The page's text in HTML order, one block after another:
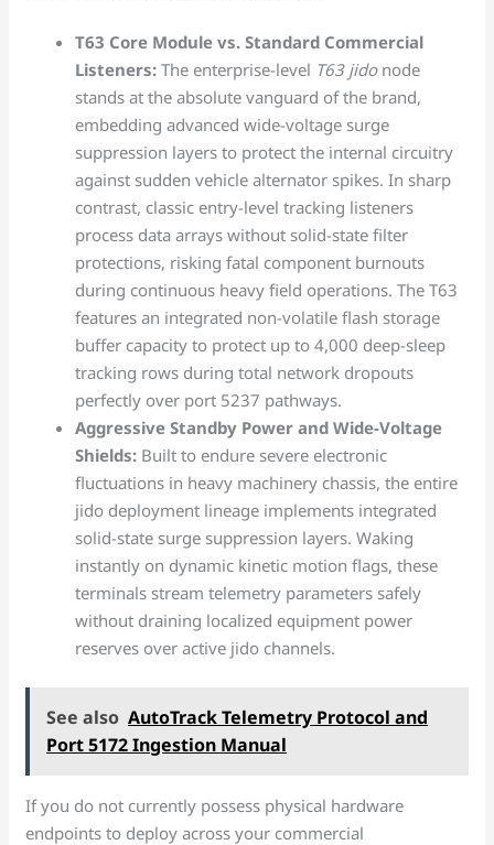
T63 Core Module vs. Standard Commercial
Listeners: The enterprise-level T63 jidonode
stands at the absolute vanguard of the brand,
embedding advanced wide-voltage surge
suppression layers to protect the internal circuitry
against sudden vehicle alternator spikes. In sharp
contrast, classic entry-level tracking listeners
process data arrays without solid-state filter
protections, risking fatal component burnouts
during continuous heavy field operations. The T63
features an integrated non-volatile flash storage
buffer capacity to protect up to 4,000 deep-sleep
tracking rows during total network dropouts
perfectly over port 5237 pathways.
Aggressive Standby Power and Wide-Voltage
Shields: Built to endure severe electronic
fluctuations in heavy machinery chassis, the entire
jido deployment lineage implements integrated
solid-state surge suppression layers. Waking
instantly on dynamic kinetic motion flags, these
terminals stream telemetry parameters safely
without draining localized equipment power
reserves over active jido channels.
See also AutoTrack Telemetry Protocol and
Port 5172 Ingestion Manual
If you do not currently possess physical hardware
endpoints to deploy across your commercial